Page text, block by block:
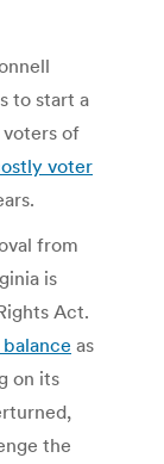
to start a
of
voter
from
is
Act.
as
on its
the